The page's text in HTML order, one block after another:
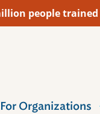
people trained
For Organizations